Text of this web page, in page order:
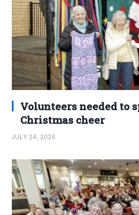
Volunteers needed to
Christmas cheer
JULY 24, 2026